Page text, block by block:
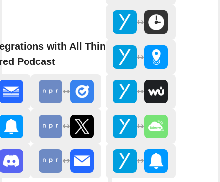
with All Things
Podcast